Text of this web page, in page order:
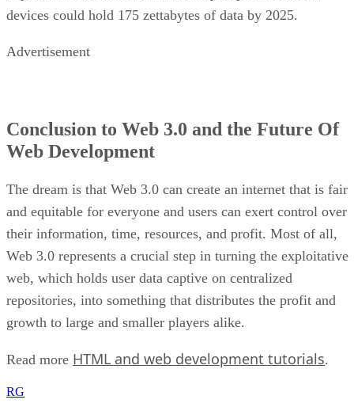
devices could hold 175 zettabytes of data by 2025.
Advertisement
Conclusion to Web 3.0 and the Future Of
Web Development
The dream is that Web 3.0 can create an internet that is fair
and equitable for everyone and users can exert control over
their information, time, resources, and profit. Most of all,
Web 3.0 represents a crucial step in turning the exploitative
web, which holds user data captive on centralized
repositories, into something that distributes the profit and
growth to large and smaller players alike.
Read more HTML and web development tutorials.
RG